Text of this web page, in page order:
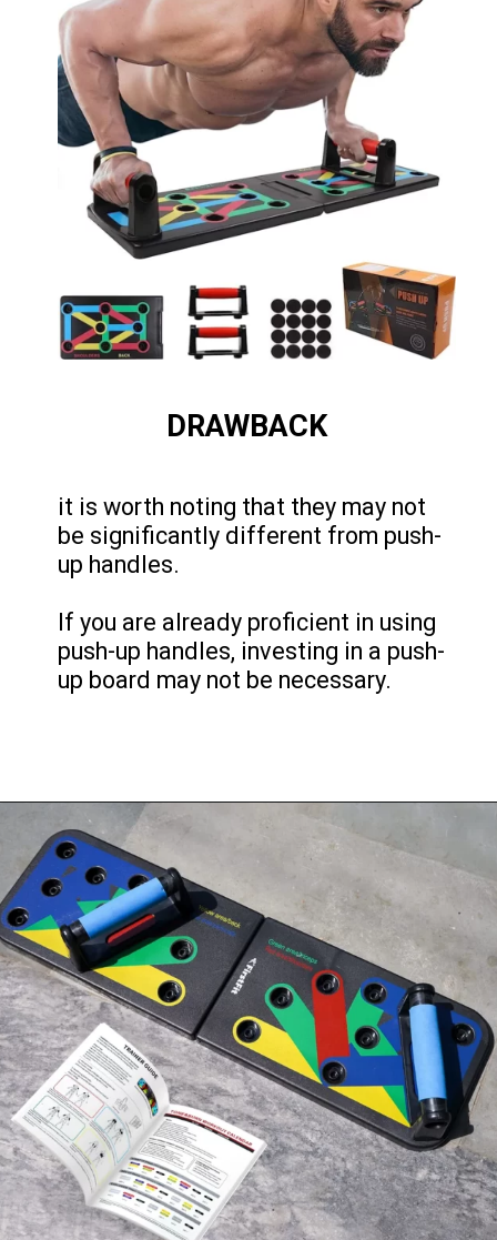
DRAWBACK
it is worth noting that they may not
be significantly different from push-
up handles.
If you are already proficient in using
push-up handles, investing in a push-
up board may not be necessary.